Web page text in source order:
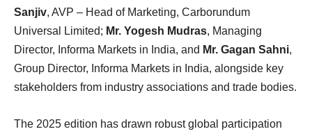
Sanjiv, AVP – Head of Marketing, Carborundum
Universal Limited; Mr. Yogesh Mudras, Managing
Director, Informa Markets in India, and Mr. Gagan Sahni,
Group Director, Informa Markets in India, alongside key
stakeholders from industry associations and trade bodies.
The 2025 edition has drawn robust global participation